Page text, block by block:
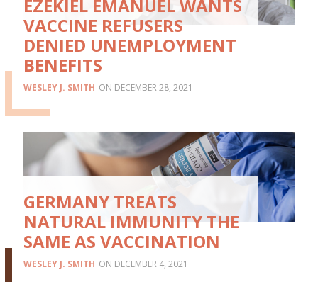
EZEKIEL EMANUEL WANTS
VACCINE REFUSERS
DENIED UNEMPLOYMENT
BENEFITS
WESLEY J. SMITH DECEMBER 28, 2021
GERMANY TREATS
NATURAL IMMUNITY THE
SAME AS VACCINATION
WESLEY J. SMITH DECEMBER 4, 2021